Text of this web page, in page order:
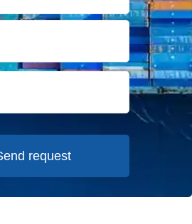
request